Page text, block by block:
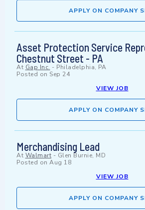
APPLY ON COMPANY
Asset Protection Service
Chestnut Street - PA
At Gap Inc. - Philadelphia, PA
Posted on Sep 24
VIEW JOB
APPLY ON COMPANY
Merchandising Lead
At Walmart - Glen Burnie, MD
Posted on Aug 18
VIEW JOB
APPLY ON COMPANY